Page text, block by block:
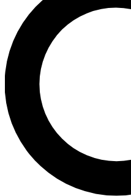
LIVE SCIENCE
Unlimited access to our
ad-free